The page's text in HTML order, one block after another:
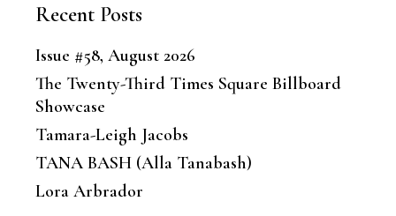
Recent Posts
Issue #58, August 2026
The Twenty-Third Times Square Billboard
Showcase
Tamara-Leigh Jacobs
TANA BASH (Alla Tanabash)
Lora Arbrador